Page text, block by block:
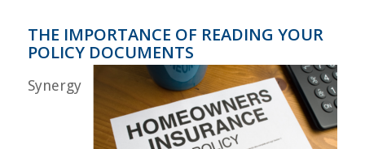
THE IMPORTANCE OF READING YOUR
POLICY DOCUMENTS
Synergy